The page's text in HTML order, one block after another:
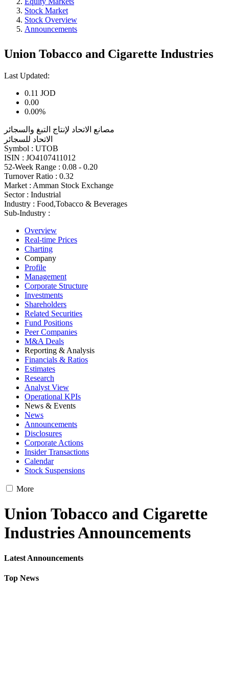
Stock Market
Stock Overview
Announcements
Union Tobacco and Cigarette Industries
Last Updated:
0.11 JOD
0.00
0.00%
مصانع الاتحاد لإنتاج التبغ والسجائر
الاتحاد للسجائر
Symbol : UTOB
ISIN : JO4107411012
52-Week Range : 0.08 - 0.20
Turnover Ratio : 0.32
Market : Amman Stock Exchange
Sector : Industrial
Industry : Food,Tobacco & Beverages
Sub-Industry :
Overview
Real-time Prices
Charting
Company
Profile
Management
Corporate Structure
Investments
Shareholders
Related Securities
Fund Positions
Peer Companies
M&A Deals
Reporting & Analysis
Financials & Ratios
Estimates
Research
Analyst View
Operational KPIs
News & Events
News
Announcements
Disclosures
Corporate Actions
Insider Transactions
Calendar
Stock Suspensions
More
Union Tobacco and Cigarette
Industries Announcements
Latest Announcements
Top News